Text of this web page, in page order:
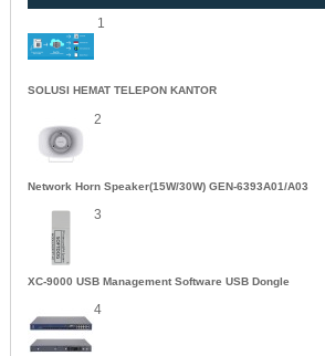
1
SOLUSI HEMAT TELEPON KANTOR
2
Network Horn Speaker(15W/30W) GEN-6393A01/A03
3
XC-9000 USB Management Software USB Dongle
4